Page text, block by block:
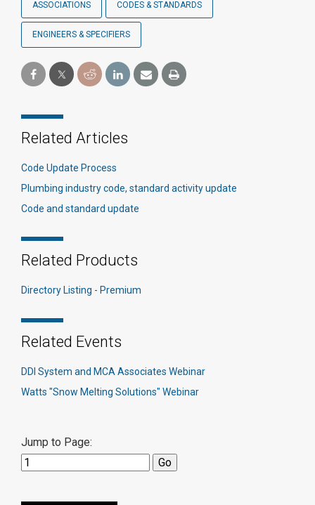
ASSOCIATIONS CODES & STANDARDS
ENGINEERS & SPECIFIERS
Related Articles
Code Update Process
Plumbing industry code, standard activity update
Code and standard update
Related Products
Directory Listing - Premium
Related Events
DDI System and MCA Associates Webinar
Watts "Snow Melting Solutions" Webinar
Jump to Page: